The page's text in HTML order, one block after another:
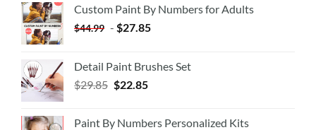
Custom Paint By Numbers for Adults
$44.99 - $27.85
Detail Paint Brushes Set
$29.85 $22.85
Paint By Numbers Personalized Kits